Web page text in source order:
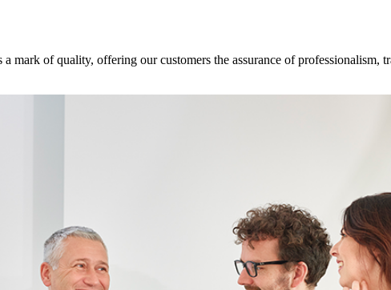
a mark of quality, offering our customers the assurance of professionalism,